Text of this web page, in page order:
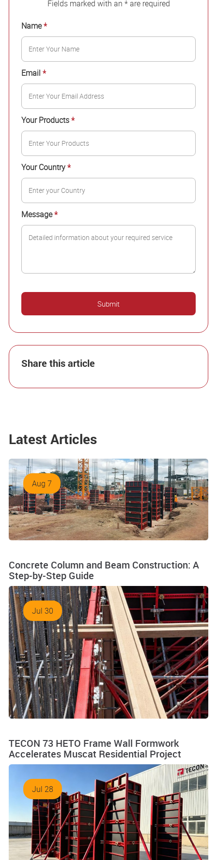
Fields marked with an * are required
Name*
Email *
Your Products*
Your Country*
Message*
Share this article
Latest Articles
Aug 7
Concrete Column and Beam Construction: A
Step-by-Step Guide
Jul 30
TECON 73 HETO Frame Wall Formwork
Accelerates Muscat Residential Project
Jul 28